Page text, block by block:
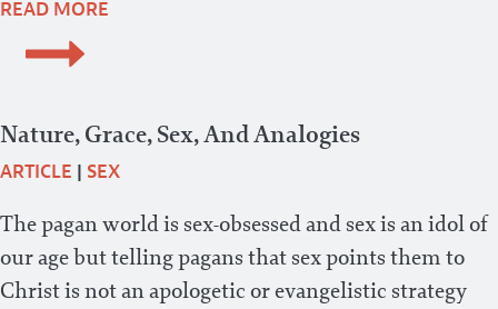
READ MORE
Nature, Grace, Sex, And Analogies
ARTICLE | SEX
The pagan world is sex-obsessed and sex is an idol of
our age but telling pagans that sex points them to
Christ is not an apologetic or evangelistic strategy